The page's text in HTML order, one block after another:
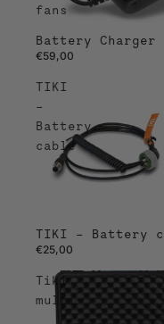
fans
Battery
€59,00
TIKI
–
Battery
cable
TIKI – Battery
€25,00
Tiki
multi